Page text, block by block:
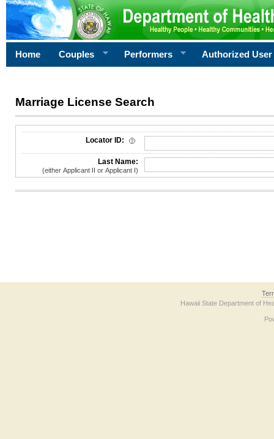
Home Couples Performers Authorized User
Marriage License Search
License Search Criteria
Locator ID:
Last Name:
(either Applicant II or Applicant I)
Hawaii State Department of